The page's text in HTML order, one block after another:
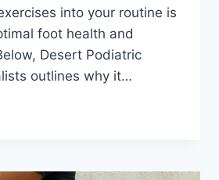
into your routine is
foot health and
Desert Podiatric
outlines why it…